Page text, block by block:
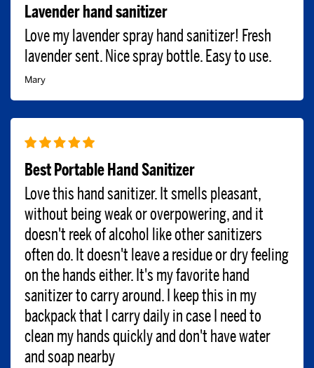
Lavender hand sanitizer
Love my lavender spray hand sanitizer! Fresh
lavender sent. Nice spray bottle. Easy to use.
Mary
Best Portable Hand Sanitizer
Love this hand sanitizer. It smells pleasant,
without being weak or overpowering, and it
doesn't reek of alcohol like other sanitizers
often do. It doesn't leave a residue or dry feeling
on the hands either. It's my favorite hand
sanitizer to carry around. I keep this in my
backpack that I carry daily in case I need to
clean my hands quickly and don't have water
and soap nearby